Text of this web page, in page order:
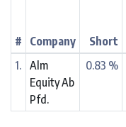
# Company Short
1.
Alm
Equity Ab
Pfd.
0.83 %